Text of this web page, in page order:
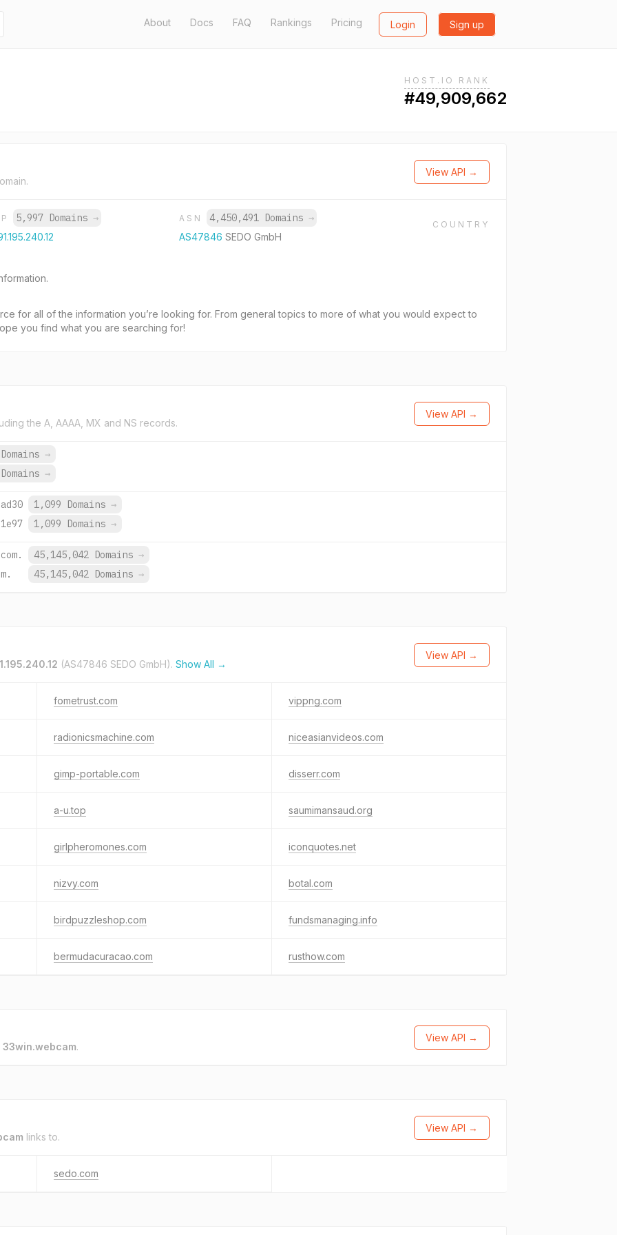
About Docs FAQ Rankings Pricing Login Sign up
HOST.IO RANK
#49,909,662
View API →
5,997 Domains → ASN 4,450,491 Domains →
AS47846 SEDO GmbH
COUNTRY
for all of the information you’re looking for. From general topics to more of what you would expect to
you find what you are searching for!
the A, AAAA, MX and NS records.
View API →
→
→
1,099 Domains →
1,099 Domains →
45,145,042 Domains →
45,145,042 Domains →
(AS47846 SEDO GmbH). Show All →
View API →
fometrust.com vippng.com
radionicsmachine.com niceasianvideos.com
gimp-portable.com disserr.com
a-u.top saumimansaud.org
girlpheromones.com iconquotes.net
nizvy.com botal.com
birdpuzzleshop.com fundsmanaging.info
bermudacuracao.com rusthow.com
33win.webcam.
View API →
links to.
View API →
sedo.com